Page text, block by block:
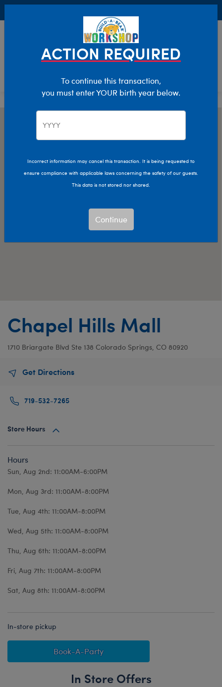
Chapel Hills Mall
1710 Briargate Blvd Ste 138 Colorado Springs, CO 80920
Get Directions
719-532-7265
Store Hours
Hours
Sun, Aug 2nd: 11:00AM-6:00PM
Mon, Aug 3rd: 11:00AM-8:00PM
Tue, Aug 4th: 11:00AM-8:00PM
Wed, Aug 5th: 11:00AM-8:00PM
Thu, Aug 6th: 11:00AM-8:00PM
Fri, Aug 7th: 11:00AM-8:00PM
Sat, Aug 8th: 11:00AM-8:00PM
In-store pickup
Book-A-Party
In Store Offers
ACTION REQUIRED
To continue this transaction,
you must enter YOUR birth year below.
Incorrect information may cancel this transaction. It is being requested to
ensure compliance with applicable laws concerning the safety of our guests.
This data is not stored nor shared.
Continue